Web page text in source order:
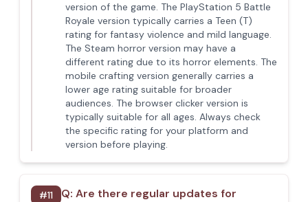
version of the game. The PlayStation 5 Battle
Royale version typically carries a Teen (T)
rating for fantasy violence and mild language.
The Steam horror version may have a
different rating due to its horror elements. The
mobile crafting version generally carries a
lower age rating suitable for broader
audiences. The browser clicker version is
typically suitable for all ages. Always check
the specific rating for your platform and
version before playing.
#11 Q: Are there regular updates for